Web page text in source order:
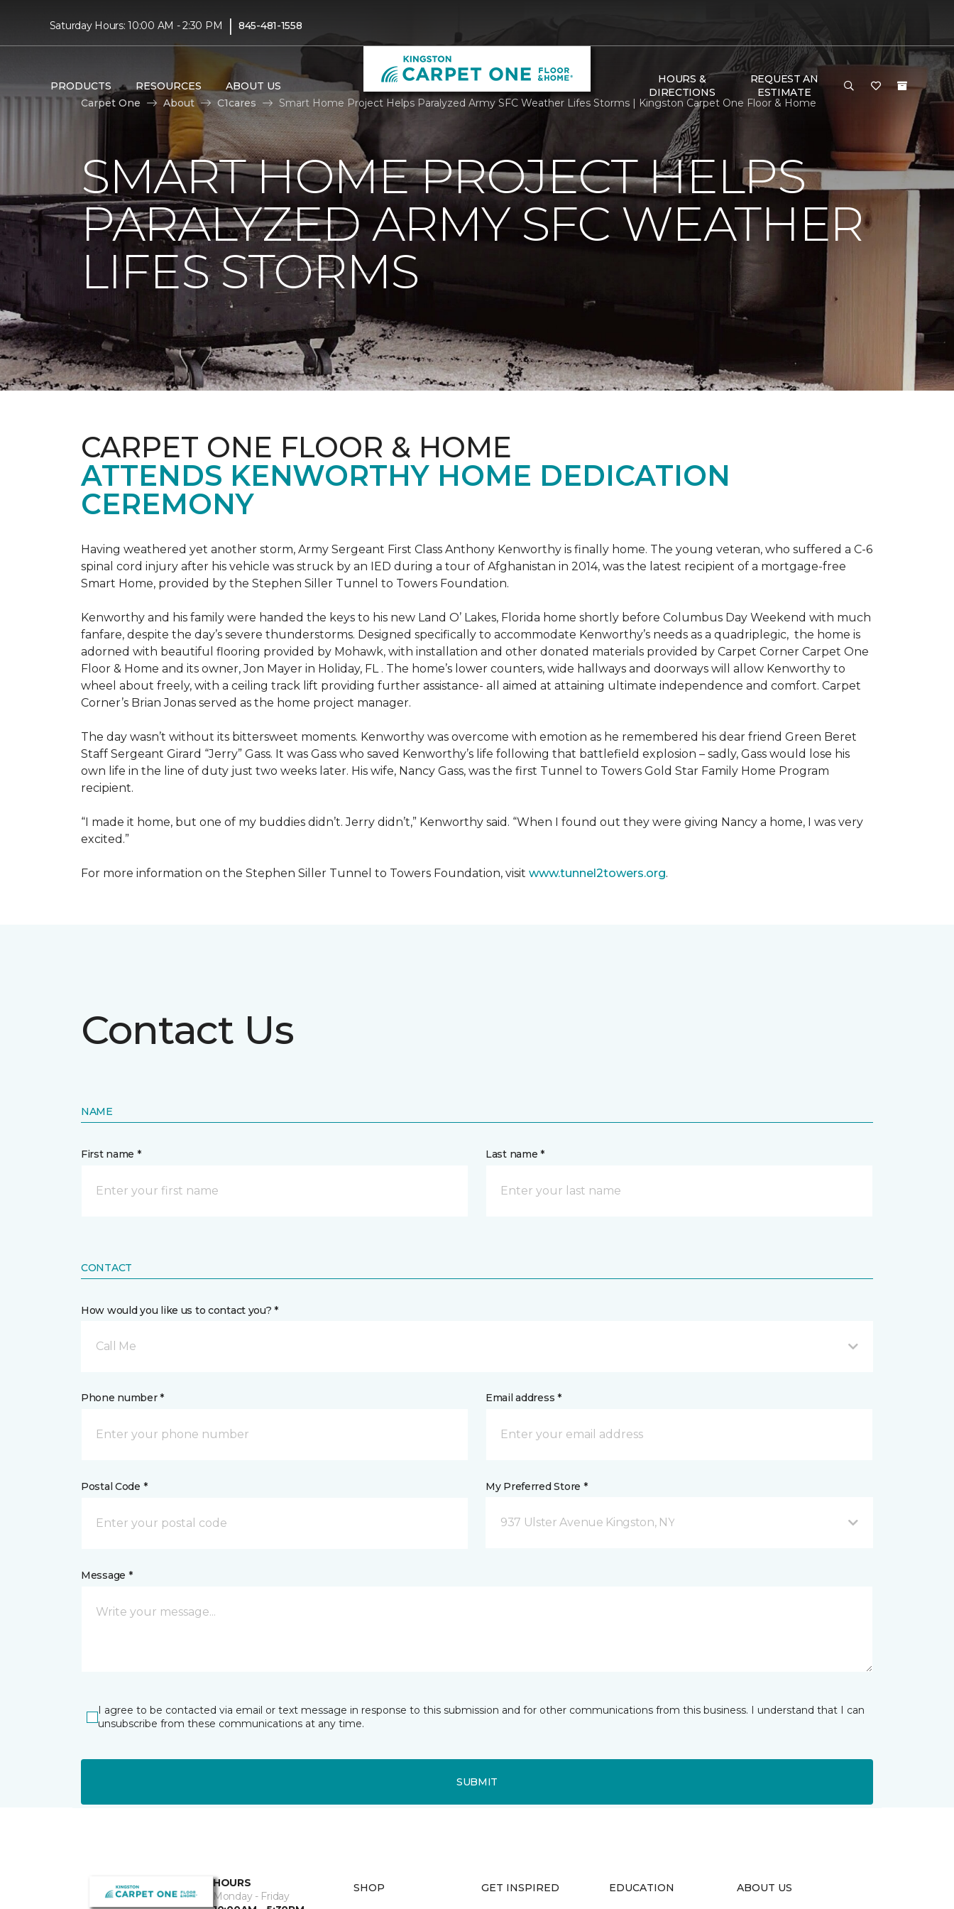
Saturday Hours: 10:00 AM - 2:30 PM | 845-481-1558
PRODUCTS RESOURCES ABOUT US
HOURS &
DIRECTIONS
REQUEST AN
ESTIMATE
Carpet One
About C1cares Smart Home Project Helps Paralyzed Army SFC Weather Lifes Storms | Kingston Carpet One Floor & Home
SMART HOME PROJECT HELPS
PARALYZED ARMY SFC WEATHER
LIFES STORMS
CARPET ONE FLOOR & HOME
ATTENDS KENWORTHY HOME DEDICATION
CEREMONY
Having weathered yet another storm, Army Sergeant First Class Anthony Kenworthy is finally home. The young veteran, who suffered a C-6
spinal cord injury after his vehicle was struck by an IED during a tour of Afghanistan in 2014, was the latest recipient of a mortgage-free
Smart Home, provided by the Stephen Siller Tunnel to Towers Foundation.
Kenworthy and his family were handed the keys to his new Land O’ Lakes, Florida home shortly before Columbus Day Weekend with much
fanfare, despite the day’s severe thunderstorms. Designed specifically to accommodate Kenworthy’s needs as a quadriplegic, the home is
adorned with beautiful flooring provided by Mohawk, with installation and other donated materials provided by Carpet Corner Carpet One
Floor & Home and its owner, Jon Mayer in Holiday, FL . The home’s lower counters, wide hallways and doorways will allow Kenworthy to
wheel about freely, with a ceiling track lift providing further assistance- all aimed at attaining ultimate independence and comfort. Carpet
Corner’s Brian Jonas served as the home project manager.
The day wasn’t without its bittersweet moments. Kenworthy was overcome with emotion as he remembered his dear friend Green Beret
Staff Sergeant Girard “Jerry” Gass. It was Gass who saved Kenworthy’s life following that battlefield explosion – sadly, Gass would lose his
own life in the line of duty just two weeks later. His wife, Nancy Gass, was the first Tunnel to Towers Gold Star Family Home Program
recipient.
“I made it home, but one of my buddies didn’t. Jerry didn’t,” Kenworthy said. “When I found out they were giving Nancy a home, I was very
excited.”
For more information on the Stephen Siller Tunnel to Towers Foundation, visit www.tunnel2towers.org.
Contact Us
NAME
First name * Last name *
CONTACT
How would you like us to contact you? *
Call Me
Phone number * Email address *
Postal Code * My Preferred Store *
937 Ulster Avenue Kingston, NY
Message *
I agree to be contacted via email or text message in response to this submission and for other communications from this business. I understand that I can
unsubscribe from these communications at any time.
SUBMIT
HOURS
Monday - Friday
SHOP GET INSPIRED EDUCATION ABOUT US